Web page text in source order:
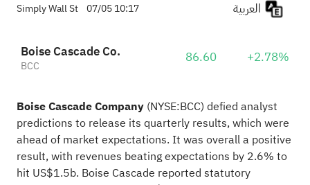
Simply Wall St 07/05 10:17
Boise Cascade Co.
BCC 86.60 +2.78%
Boise Cascade Company(NYSE:BCC) defied analyst
predictions to release its quarterly results, which were
ahead of market expectations. It was overall a positive
result, with revenues beating expectations by 2.6% to
hit US$1.5b. Boise Cascade reported statutory